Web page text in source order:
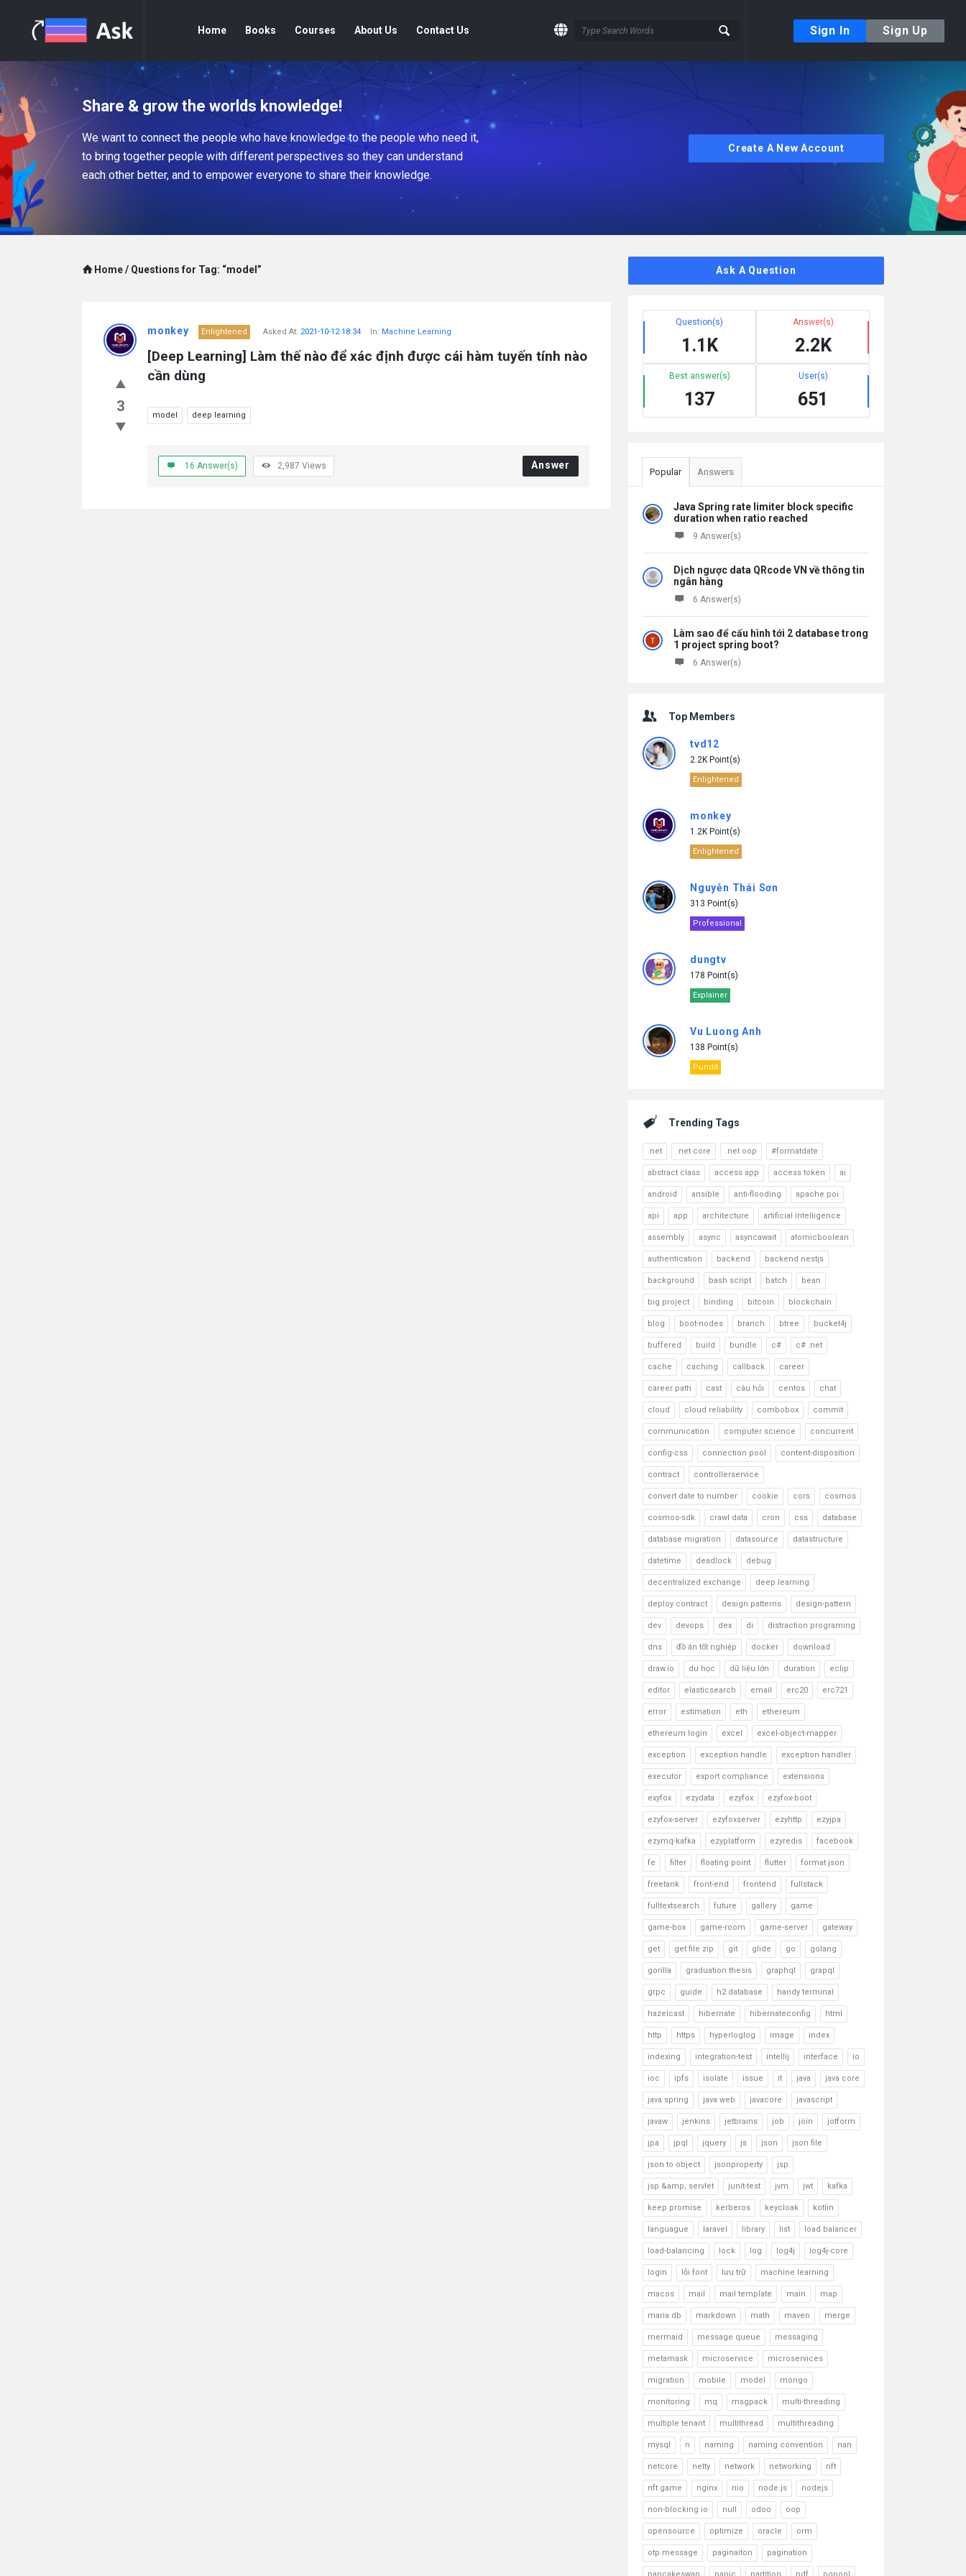
Home Books Courses About Us Contact Us Sign In Sign Up
Share & grow the worlds knowledge!
We want to connect the people who have knowledge to the people who need it,
to bring together people with different perspectives so they can understand
each other better, and to empower everyone to share their knowledge.
Create A New Account
Home / Questions for Tag: “model”
3
monkey Enlightened Asked At: 2021-10-12 18:34 In: Machine Learning
[Deep Learning] Làm thế nào để xác định được cái hàm tuyến tính nào
cần dùng
model deep learning
16 Answer(s) 2,987 Views Answer
Ask A Question
Question(s)
1.1K
Answer(s)
2.2K
Best answer(s)
137
User(s)
651
Popular Answers
Java Spring rate limiter block specific
duration when ratio reached
9 Answer(s)
Dịch ngược data QRcode VN về thông tin
ngân hàng
6 Answer(s)
Làm sao để cấu hình tới 2 database trong
1 project spring boot?
6 Answer(s)
Top Members
tvd12
2.2K Point(s)
Enlightened
monkey
1.2K Point(s)
Enlightened
Nguyễn Thái Sơn
313 Point(s)
Professional
dungtv
178 Point(s)
Explainer
Vu Luong Anh
138 Point(s)
Pundit
Trending Tags
.net .net core .net oop #formatdate
abstract class access app access token ai
android ansible anti-flooding apache poi
api app architecture artificial intelligence
assembly async asyncawait atomicboolean
authentication backend backend nestjs
background bash script batch bean
big project binding bitcoin blockchain
blog boot-nodes branch btree bucket4j
buffered build bundle c# c# .net
cache caching callback career
career path cast câu hỏi centos chat
cloud cloud reliability combobox commit
communication computer science concurrent
config-css connection pool content-disposition
contract controllerservice
convert date to number cookie cors cosmos
cosmos-sdk crawl data cron css database
database migration datasource datastructure
datetime deadlock debug
decentralized exchange deep learning
deploy contract design patterns design-pattern
dev devops dex di distraction programing
dns đồ án tốt nghiệp docker download
draw.io du học dữ liệu lớn duration eclip
editor elasticsearch email erc20 erc721
error estimation eth ethereum
ethereum login excel excel-object-mapper
exception exception handle exception handler
executor export compliance extensions
exyfox ezydata ezyfox ezyfox-boot
ezyfox-server ezyfoxserver ezyhttp ezyjpa
ezymq-kafka ezyplatform ezyredis facebook
fe filter floating point flutter format json
freetank front-end frontend fullstack
fulltextsearch future gallery game
game-box game-room game-server gateway
get get file zip git glide go golang
gorilla graduation thesis graphql grapql
grpc guide h2 database handy terminal
hazelcast hibernate hibernateconfig html
http https hyperloglog image index
indexing integration-test intellij interface io
ioc ipfs isolate issue it java java core
java spring java web javacore javascript
javaw jenkins jetbrains job join jotform
jpa jpql jquery js json json file
json to object jsonproperty jsp
jsp &amp; servlet junit-test jvm jwt kafka
keep promise kerberos keycloak kotlin
languague laravel library list load balancer
load-balancing lock log log4j log4j-core
login lỗi font lưu trữ machine learning
macos mail mail template main map
maria db markdown math maven merge
mermaid message queue messaging
metamask microservice microservices
migration mobile model mongo
monitoring mq msgpack multi-threading
multiple tenant multithread multithreading
mysql n naming naming convention nan
netcore netty network networking nft
nft game nginx nio node.js nodejs
non-blocking io null odoo oop
opensource optimize oracle orm
otp message paginaiton pagination